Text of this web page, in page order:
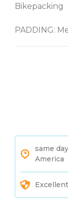
Bikepacking
PADDING:
same
America